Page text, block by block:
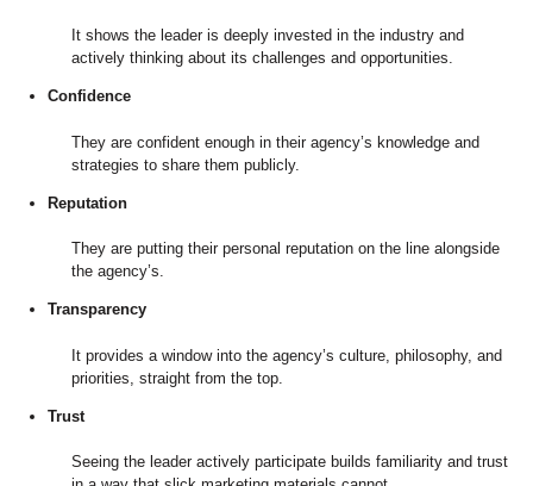
It shows the leader is deeply invested in the industry and
actively thinking about its challenges and opportunities.
Confidence
They are confident enough in their agency’s knowledge and
strategies to share them publicly.
Reputation
They are putting their personal reputation on the line alongside
the agency’s.
Transparency
It provides a window into the agency’s culture, philosophy, and
priorities, straight from the top.
Trust
Seeing the leader actively participate builds familiarity and trust